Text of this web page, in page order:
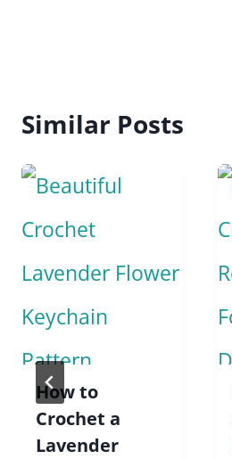
Similar Posts
How to
Crochet a
Lavender